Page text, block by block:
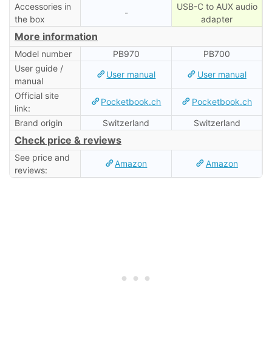
Accessories in
the box
-
USB-C to AUX audio
adapter
More information
Model number PB970
PB700
User guide /
manual
User manual User manual
Official site
link:
Pocketbook.ch Pocketbook.ch
Brand origin Switzerland Switzerland
Check price & reviews
See price and
reviews:
Amazon Amazon